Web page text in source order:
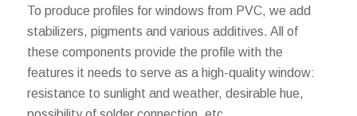
To produce profiles for windows from PVC, we add
stabilizers, pigments and various additives. All of
these components provide the profile with the
features it needs to serve as a high-quality window:
resistance to sunlight and weather, desirable hue,